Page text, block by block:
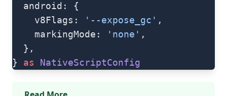
  android: {
    v8Flags:
'--expose_gc' ,
    markingMode:
'none' ,
  },
} as NativeScriptConfig